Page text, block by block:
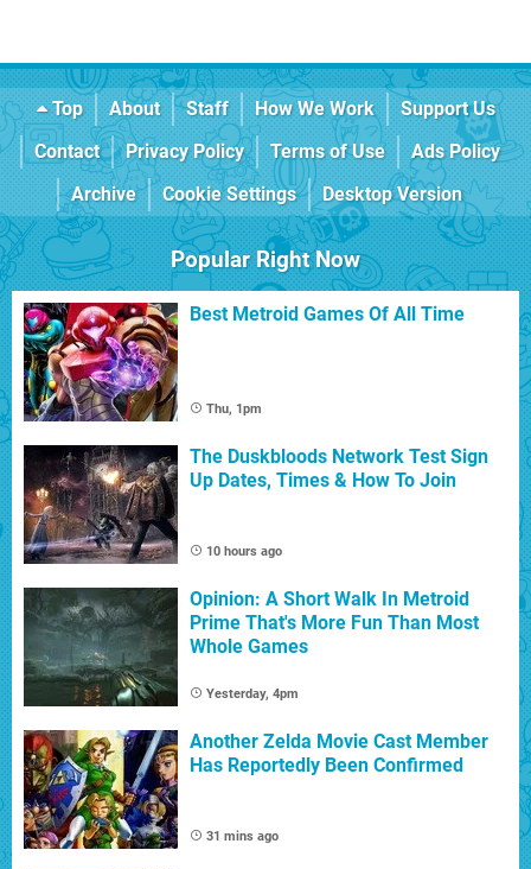
Top About Staff How We Work
Support Us
Contact
Privacy Policy Terms of Use
Ads Policy
Archive
Cookie Settings Desktop Version
Popular Right Now
Best Metroid Games Of All Time
Thu, 1pm
The Duskbloods Network Test Sign
Up Dates, Times & How To Join
10 hours ago
Opinion: A Short Walk In Metroid
Prime That's More Fun Than Most
Whole Games
Yesterday, 4pm
Another Zelda Movie Cast Member
Has Reportedly Been Confirmed
31 mins ago